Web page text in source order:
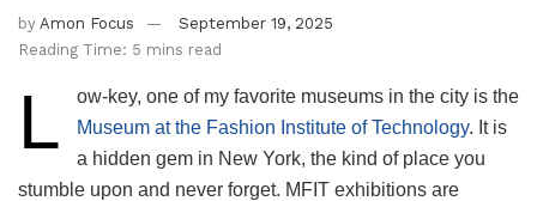
by Amon Focus
September 19, 2025
Reading Time: 5 mins read
L
ow-key, one of my favorite museums in the city is the
Museum at the Fashion Institute of Technology. It is
a hidden gem in New York, the kind of place you
stumble upon and never forget. MFIT exhibitions are